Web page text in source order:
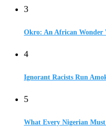
3
Okro: An African Wonder
4
Ignorant Racists Run
5
What Every Nigerian